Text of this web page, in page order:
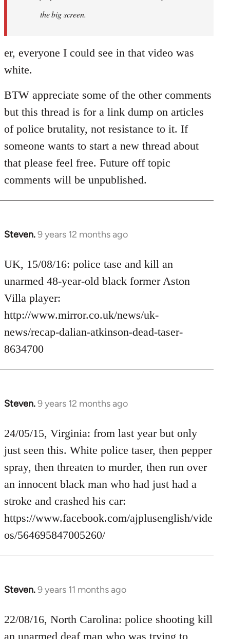
the big screen.
er, everyone I could see in that video was
white.
BTW appreciate some of the other comments
but this thread is for a link dump on articles
of police brutality, not resistance to it. If
someone wants to start a new thread about
that please feel free. Future off topic
comments will be unpublished.
Steven.9 years 12 months ago
In
to
libcom.org
UK, 15/08/16: police tase and kill an
unarmed 48-year-old black former Aston
Villa player:
http://www.mirror.co.uk/news/uk-
news/recap-dalian-atkinson-dead-taser-
8634700
Steven.9 years 12 months ago
In
to
Welcome
by
libcom.org
24/05/15, Virginia: from last year but only
just seen this. White police taser, then pepper
spray, then threaten to murder, then run over
an innocent black man who had just had a
stroke and crashed his car:
https://www.facebook.com/ajplusenglish/vide
os/564695847005260/
Steven.9 years 11 months ago
In
to
22/08/16, North Carolina: police shooting kill
an unarmed deaf man who was trying to